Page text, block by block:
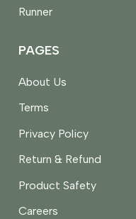
Runner
PAGES
About Us
Terms
Privacy Policy
Return & Refund
Product Safety
Careers